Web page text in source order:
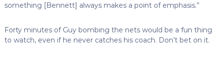
something [Bennett] always makes a point of emphasis.”
Forty minutes of Guy bombing the nets would be a fun thing
to watch, even if he never catches his coach. Don’t bet on it.